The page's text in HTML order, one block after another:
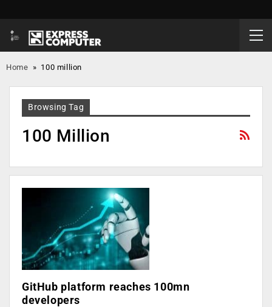
Home » 100 million
Browsing Tag
100 Million
GitHub platform reaches 100mn
developers